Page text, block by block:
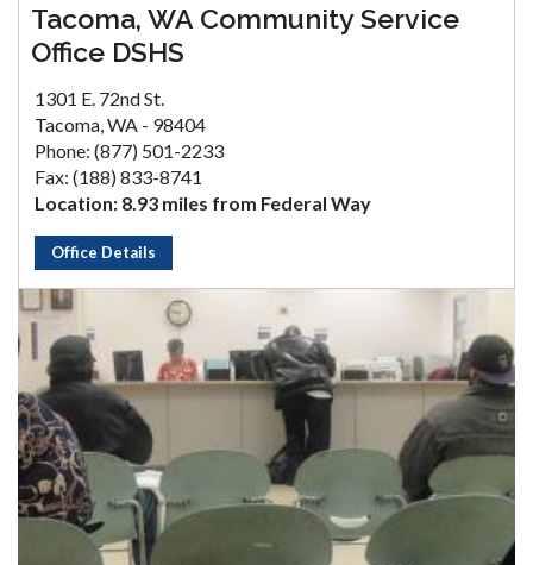
Tacoma, WA Community Service
Office DSHS
1301 E. 72nd St.
Tacoma, WA - 98404
Phone: (877) 501-2233
Fax: (188) 833-8741
Location: 8.93 miles from Federal Way
Office Details